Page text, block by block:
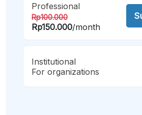
Professional
Rp100.000
Rp150.000/month
Institutional
For organizations